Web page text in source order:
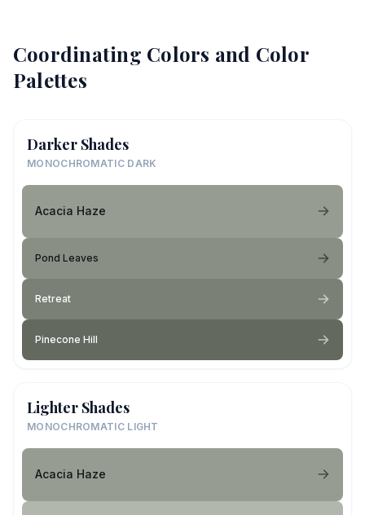
Coordinating Colors and Color
Palettes
Darker Shades
MONOCHROMATIC DARK
Acacia Haze
Pond Leaves
Retreat
Pinecone Hill
Lighter Shades
MONOCHROMATIC LIGHT
Acacia Haze